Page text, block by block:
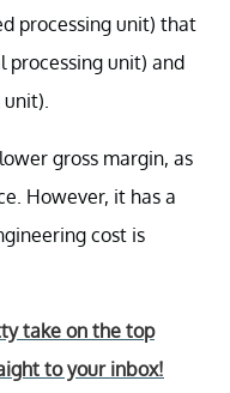
processing unit) that
processing unit) and
gross margin, as
However, it has a
cost is
take on the top
to your inbox!